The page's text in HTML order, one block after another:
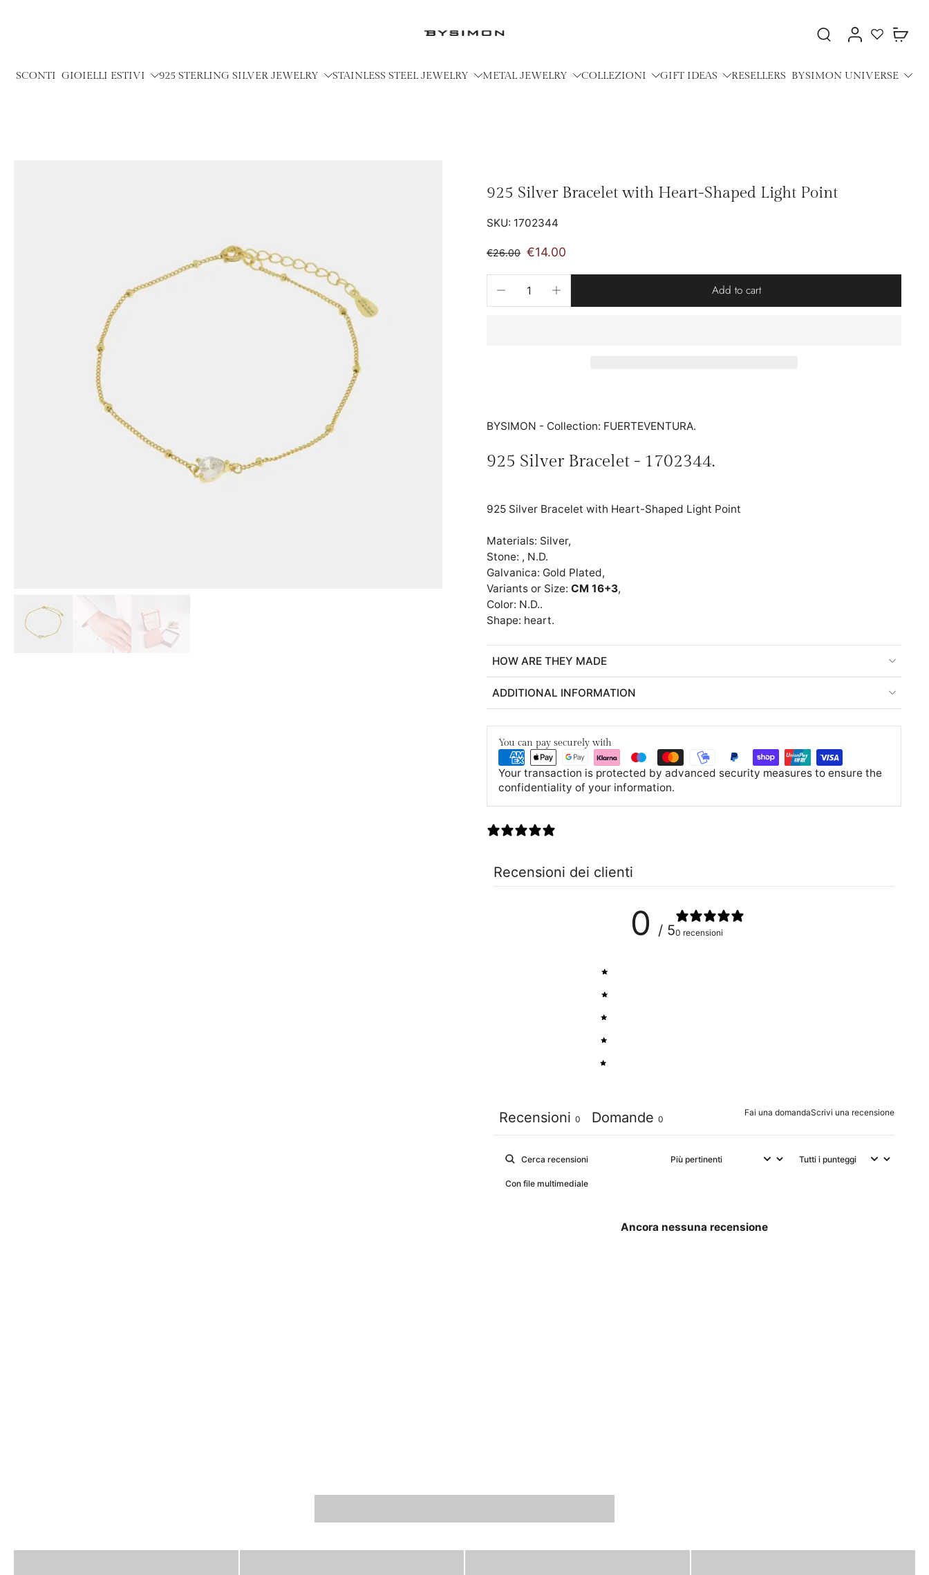
SCONTI GIOIELLI ESTIVI 925 STERLING SILVER JEWELRY STAINLESS STEEL JEWELRY METAL JEWELRY COLLEZIONI GIFT IDEAS RESELLERS BYSIMON UNIVERSE
925 Silver Bracelet with Heart-Shaped Light Point
SKU: 1702344
€26.00 €14.00
Add to cart
BYSIMON - Collection: FUERTEVENTURA.
925 Silver Bracelet - 1702344.
925 Silver Bracelet with Heart-Shaped Light Point
Materials: Silver,
Stone: , N.D.
Galvanica: Gold Plated,
Variants or Size: CM 16+3,
Color: N.D..
Shape: heart.
HOW ARE THEY MADE
ADDITIONAL INFORMATION
You can pay securely with
Your transaction is protected by advanced security measures to ensure the
confidentiality of your information.
Recensioni dei clienti
0 / 50 recensioni
Fai una domandaScrivi una recensione
Recensioni 0 Domande 0
Con file multimediale
Ancora nessuna recensione